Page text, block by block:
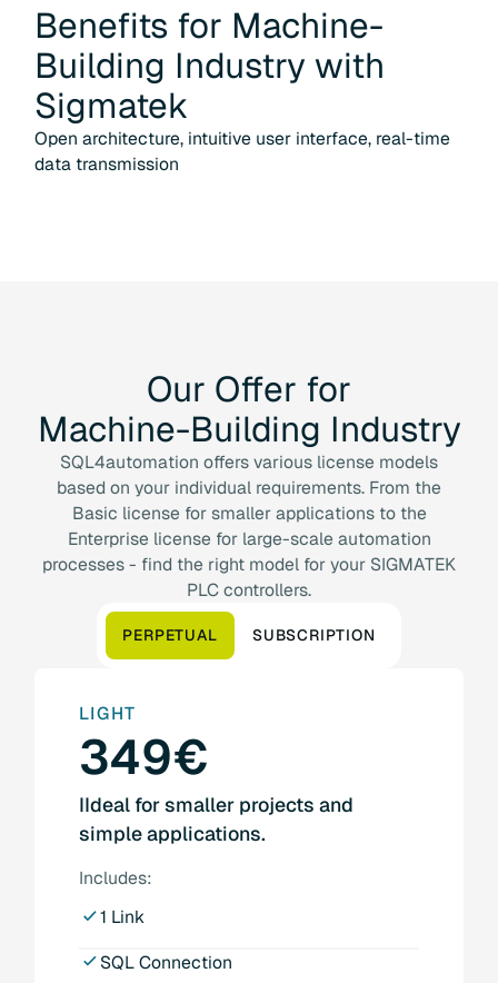
Benefits for Machine-
Building Industry with
Sigmatek
Open architecture, intuitive user interface, real-time
data transmission
Our Offer for
Machine-Building Industry
SQL4automation offers various license models
based on your individual requirements. From the
Basic license for smaller applications to the
Enterprise license for large-scale automation
processes - find the right model for your SIGMATEK
PLC controllers.
PERPETUAL SUBSCRIPTION
LIGHT
349€
IIdeal for smaller projects and
simple applications.
Includes:
1 Link
SQL Connection